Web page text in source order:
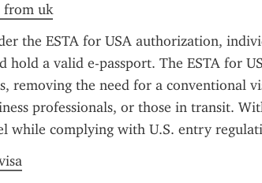
from uk
the ESTA for USA authorization,
hold a valid e-passport. The ESTA for
removing the need for a conventional
professionals, or those in transit.
while complying with U.S. entry